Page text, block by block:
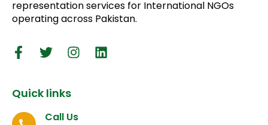
representation services for International NGOs
operating across Pakistan.
Quick links
Call Us